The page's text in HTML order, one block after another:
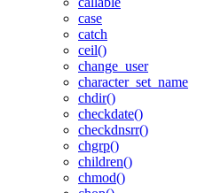
case
catch
ceil()
change_user
character_set_name
chdir()
checkdate()
checkdnsrr()
chgrp()
children()
chmod()